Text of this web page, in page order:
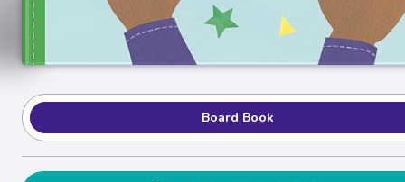
Board Book